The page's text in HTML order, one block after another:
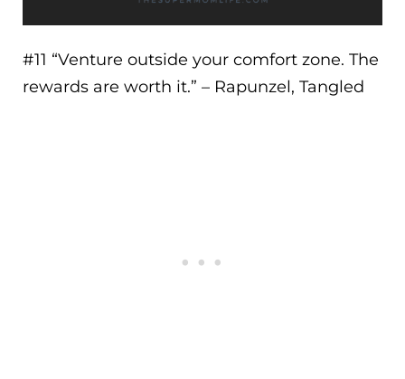
#11 “Venture outside your comfort zone. The
rewards are worth it.” – Rapunzel, Tangled